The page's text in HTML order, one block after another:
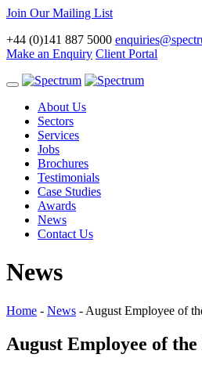
Join Our Mailing List
+44 (0)141 887 5000
Make an Enquiry Client Portal
Toggle
navigationAbout Us
Sectors
Services
Jobs
Brochures
Testimonials
Case Studies
Awards
News
Contact Us
News
Home - News - August Employee of
August Employee of